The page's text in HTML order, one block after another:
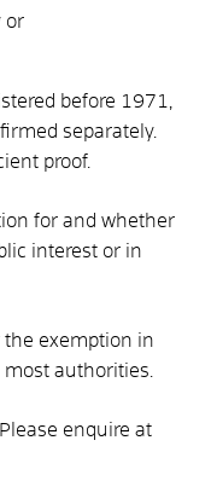
or
before 1971,
separately.
proof.
for and whether
interest or in
the exemption in
authorities.
enquire at